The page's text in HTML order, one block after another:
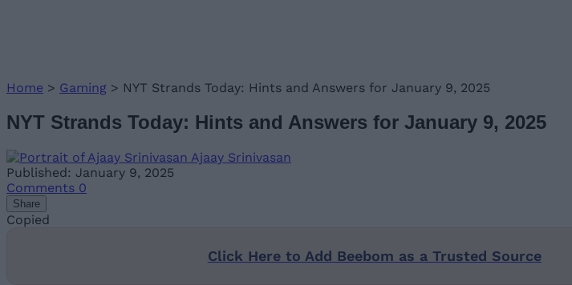
Home > Gaming > NYT Strands Today: Hints and Answers for January 9, 2025
NYT Strands Today: Hints and Answers for January 9, 2025
Ajaay Srinivasan
Published: January 9, 2025
Comments 0
Share
Copied
Click Here to Add Beebom as a Trusted Source